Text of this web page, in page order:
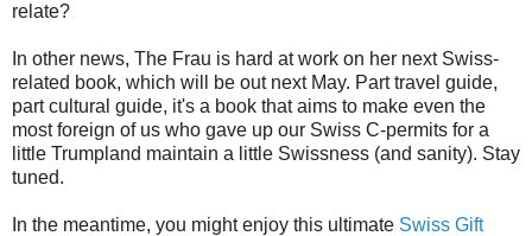
relate?
In other news, The Frau is hard at work on her next Swiss-
related book, which will be out next May. Part travel guide,
part cultural guide, it's a book that aims to make even the
most foreign of us who gave up our Swiss C-permits for a
little Trumpland maintain a little Swissness (and sanity). Stay
tuned.
In the meantime, you might enjoy this ultimate Swiss Gift